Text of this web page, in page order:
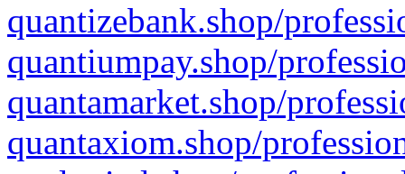
quantizebank.shop/
quantiumpay.shop/
quantamarket.shop/
quantaxiom.shop/